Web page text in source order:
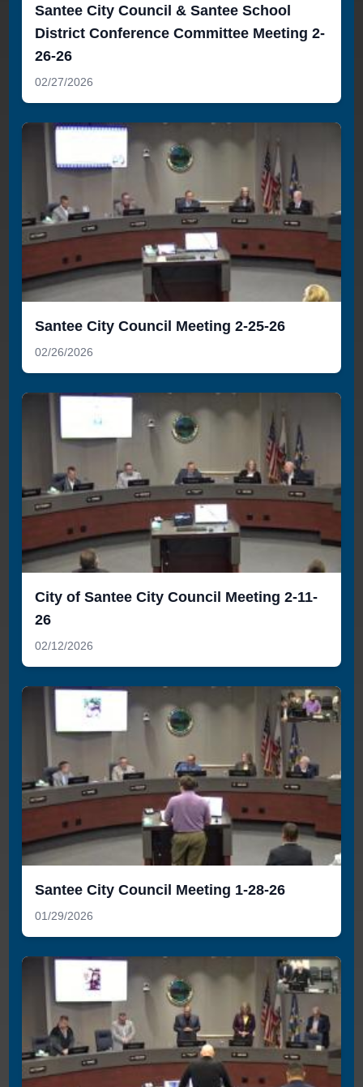
Santee City Council & Santee School
District Conference Committee Meeting 2-
26-26
02/27/2026
Santee City Council Meeting 2-25-26
02/26/2026
City of Santee City Council Meeting 2-11-
26
02/12/2026
Santee City Council Meeting 1-28-26
01/29/2026